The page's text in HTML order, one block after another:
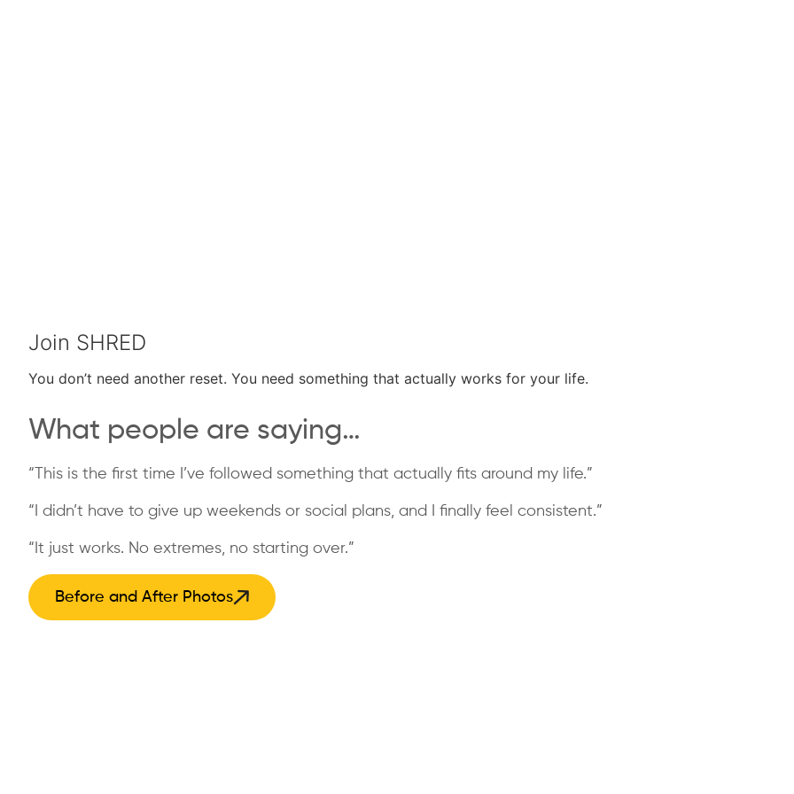
Join SHRED
You don’t need another reset. You need something that actually works for your life.
What people are saying…
“This is the first time I’ve followed something that actually fits around my life.”
“I didn’t have to give up weekends or social plans, and I finally feel consistent.”
“It just works. No extremes, no starting over.”
Before and After Photos